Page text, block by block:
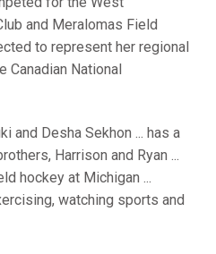
and Meralomas Field
to represent her regional
Canadian National
and Desha Sekhon ... has a
Harrison and Ryan ...
hockey at Michigan ...
watching sports and